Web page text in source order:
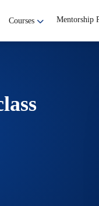
Courses Mentorship